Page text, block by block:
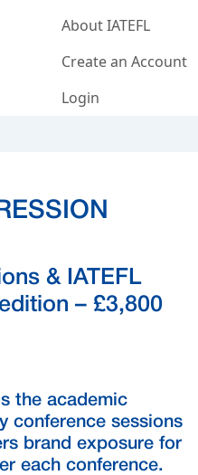
About IATEFL
Create an Account
Login
& IATEFL
– £3,800
the academic
conference sessions
brand exposure for
each conference.